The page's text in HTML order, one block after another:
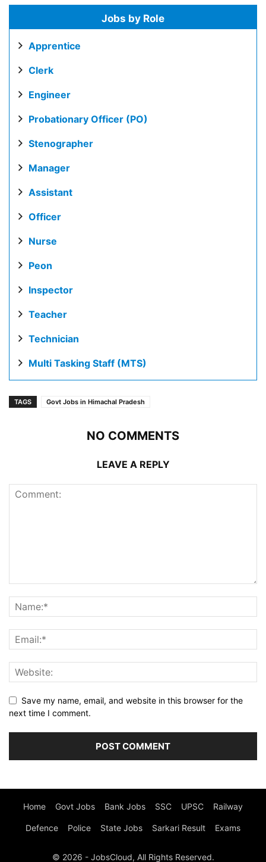
Jobs by Role
Apprentice
Clerk
Engineer
Probationary Officer (PO)
Stenographer
Manager
Assistant
Officer
Nurse
Peon
Inspector
Teacher
Technician
Multi Tasking Staff (MTS)
TAGS Govt Jobs in Himachal Pradesh
NO COMMENTS
LEAVE A REPLY
Save my name, email, and website in this browser for the
next time I comment.
Home Govt Jobs Bank Jobs SSC UPSC Railway
Defence Police State Jobs Sarkari Result Exams
© 2026 - JobsCloud, All Rights Reserved.